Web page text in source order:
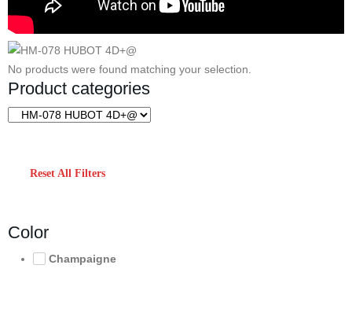
No products were found matching your selection.
Product categories
Reset All Filters
Color
Champaigne